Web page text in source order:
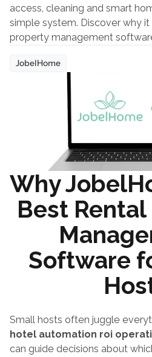
access, cleaning and smart
simple system. Discover why
property management
JobelHome
Why
Best
Software
hotel automation roi
can guide decisions about